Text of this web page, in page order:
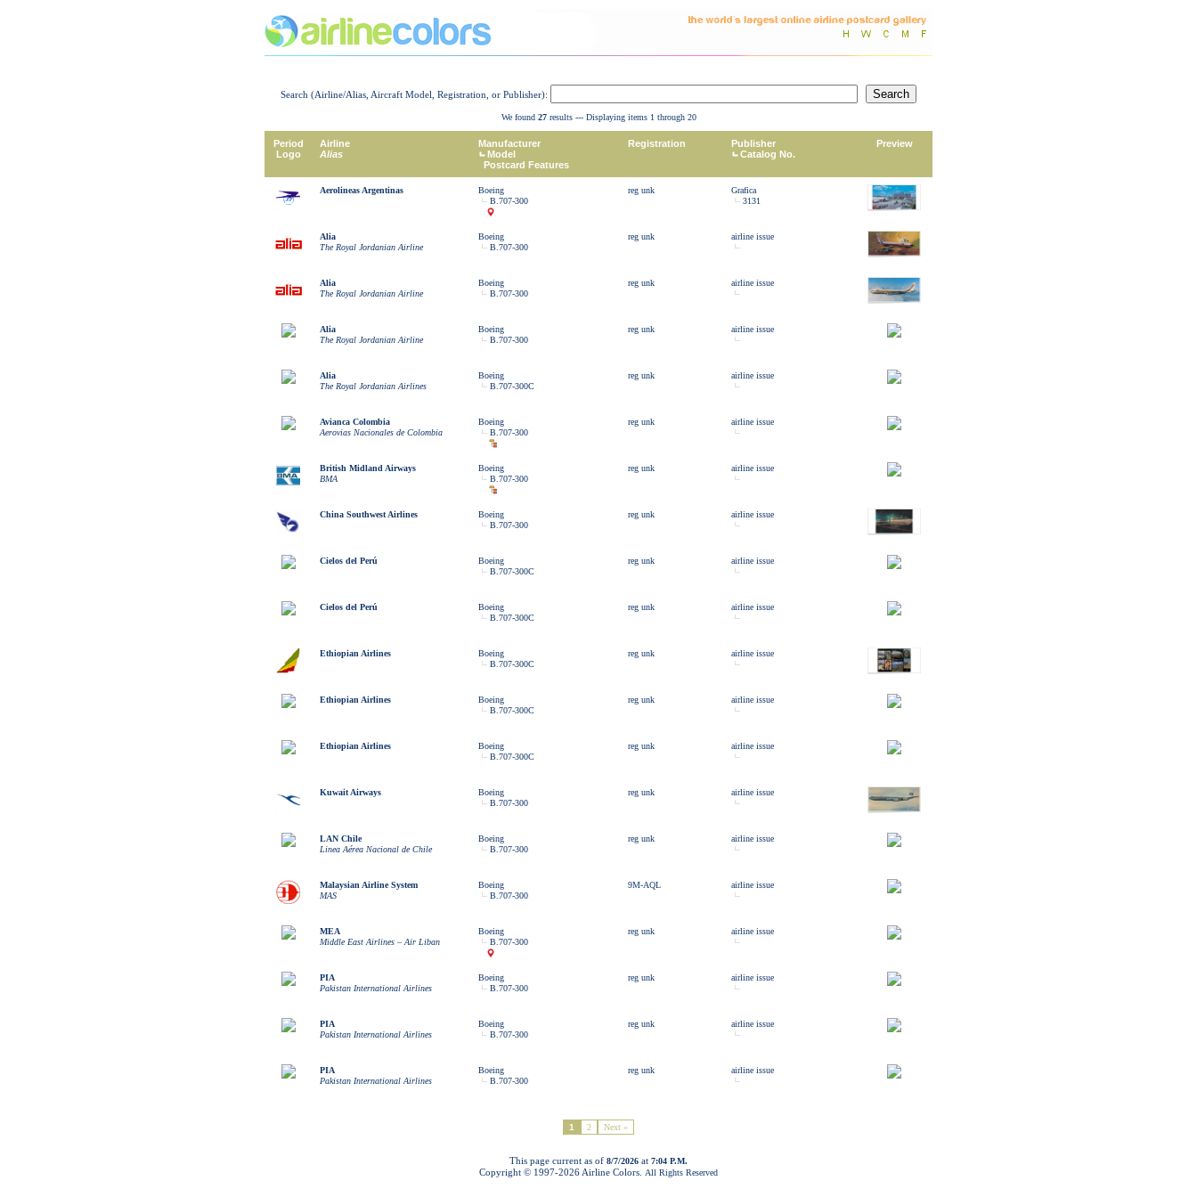
Search (Airline/Alias, Aircraft Model, Registration, or Publisher):
We found 27results --- Displaying items 1 through 20
Period
Logo
Airline
Alias
Manufacturer
Model
Postcard Features
Registration
Publisher
Catalog No.
Preview
Aerolineas Argentinas
Boeing
B.707-300
reg unk
Grafica
3131
Alia
The Royal Jordanian Airline
Boeing
B.707-300
reg unk airline issue
Alia
The Royal Jordanian Airline
Boeing
B.707-300
reg unk airline issue
Alia
The Royal Jordanian Airline
Boeing
B.707-300
reg unk airline issue
Alia
The Royal Jordanian Airlines
Boeing
B.707-300C
reg unk airline issue
Avianca Colombia
Aerovias Nacionales de Colombia
Boeing
B.707-300
reg unk airline issue
British Midland Airways
BMA
Boeing
B.707-300
reg unk airline issue
China Southwest Airlines
Boeing
B.707-300
reg unk airline issue
Cielos del Perú
Boeing
B.707-300C
reg unk airline issue
Cielos del Perú
Boeing
B.707-300C
reg unk airline issue
Ethiopian Airlines
Boeing
B.707-300C
reg unk airline issue
Ethiopian Airlines
Boeing
B.707-300C
reg unk airline issue
Ethiopian Airlines
Boeing
B.707-300C
reg unk airline issue
Kuwait Airways
Boeing
B.707-300
reg unk airline issue
LAN Chile
Linea Aérea Nacional de Chile
Boeing
B.707-300
reg unk airline issue
Malaysian Airline System
MAS
Boeing
B.707-300
9M-AQL airline issue
MEA
Middle East Airlines – Air Liban
Boeing
B.707-300
reg unk airline issue
PIA
Pakistan International Airlines
Boeing
B.707-300
reg unk airline issue
PIA
Pakistan International Airlines
Boeing
B.707-300
reg unk airline issue
PIA
Pakistan International Airlines
Boeing
B.707-300
reg unk airline issue
1 2 Next »
This page current as of 8/7/2026 at 7:04 P.M.
Copyright © 1997-2026 Airline Colors. All Rights Reserved